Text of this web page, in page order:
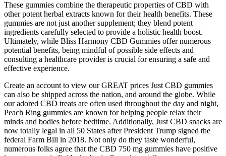
These gummies combine the therapeutic properties of CBD with
other potent herbal extracts known for their health benefits. These
gummies are not just another supplement; they blend potent
ingredients carefully selected to provide a holistic health boost.
Ultimately, while Bliss Harmony CBD Gummies offer numerous
potential benefits, being mindful of possible side effects and
consulting a healthcare provider is crucial for ensuring a safe and
effective experience.
Create an account to view our GREAT prices Just CBD gummies
can also be shipped across the nation, and around the globe. While
our adored CBD treats are often used throughout the day and night,
Peach Ring gummies are known for helping people relax their
minds and bodies before bedtime. Additionally, Just CBD snacks are
now totally legal in all 50 States after President Trump signed the
federal Farm Bill in 2018. Not only do they taste wonderful,
numerous folks agree that the CBD 750 mg gummies have positive